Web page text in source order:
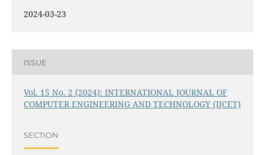
2024-03-23
ISSUE
Vol. 15 No. 2 (2024): INTERNATIONAL JOURNAL OF
COMPUTER ENGINEERING AND TECHNOLOGY (IJCET)
SECTION